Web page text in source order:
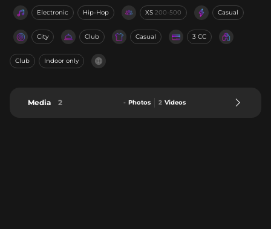
Electronic Hip-Hop XS 200-500 Casual
City Club Casual 3 CC
Club Indoor only
Media 2 - Photos 2 Videos